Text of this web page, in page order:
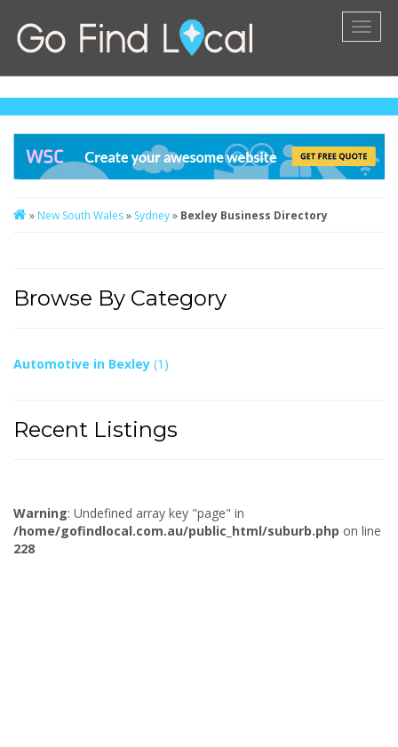
» New South Wales» Sydney» Bexley Business Directory
Browse By Category
Automotive in Bexley (1)
Recent Listings
Warning: Undefined array key "page" in
/home/gofindlocal.com.au/public_html/suburb.php on line
228